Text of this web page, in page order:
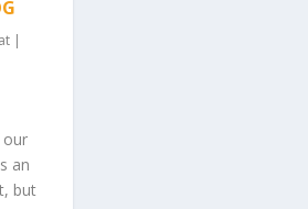
|
our
an
but